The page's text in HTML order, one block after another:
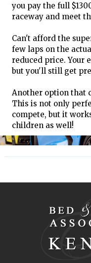
you pay the full
raceway and meet
Can't afford the
few laps on the
reduced price. Your
but you'll still get
Another option that
This is not only
compete, but it
children as well!